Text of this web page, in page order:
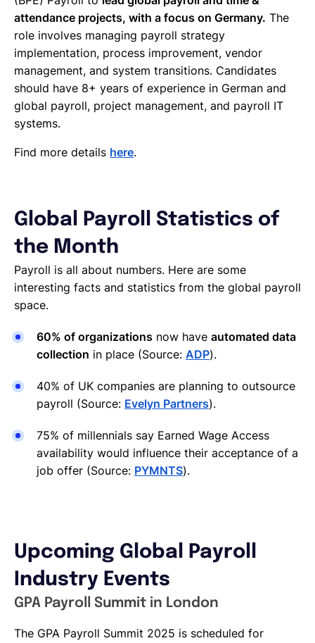
attendance projects, with a focus on Germany. The
role involves managing payroll strategy
implementation, process improvement, vendor
management, and system transitions. Candidates
should have 8+ years of experience in German and
global payroll, project management, and payroll IT
systems.
Find more details here.
Global Payroll Statistics of
the Month
Payroll is all about numbers. Here are some
interesting facts and statistics from the global payroll
space.
60% of organizations now have automated data
collection in place (Source: ADP).
40% of UK companies are planning to outsource
payroll (Source: Evelyn Partners).
75% of millennials say Earned Wage Access
availability would influence their acceptance of a
job offer (Source: PYMNTS).
Upcoming Global Payroll
Industry Events
GPA Payroll Summit in London
The GPA Payroll Summit 2025 is scheduled for